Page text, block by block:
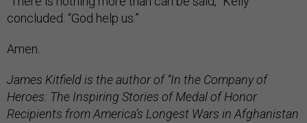
concluded. “God help us.”
Amen.
James Kitfield is the author of “In the Company of
Heroes: The Inspiring Stories of Medal of Honor
Recipients from America’s Longest Wars in Afghanistan